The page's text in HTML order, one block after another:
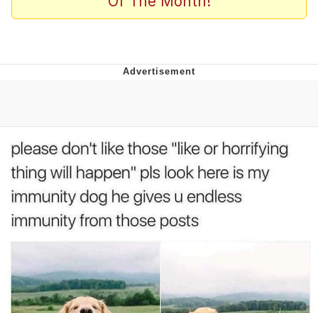
67 Meme
Upward Angle Frieren Drawing /
Frieren Looking Up
YNs (Slang)
Evelyn Smith Smiling /
Evelynsmithhhhh Stare
My Father-In-Law Is A Builder / We
Can't, We Don't Know How To Do It
Jacob Batalon CEO of Sex